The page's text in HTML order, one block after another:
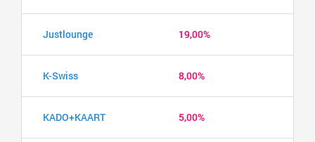
Justlounge 19,00%
K-Swiss 8,00%
KADO+KAART 5,00%